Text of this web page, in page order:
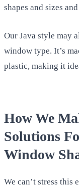
shapes and sizes
Our Java style may
window type. It’s
plastic, making it
How We
Solutions
Window
We can’t stress this